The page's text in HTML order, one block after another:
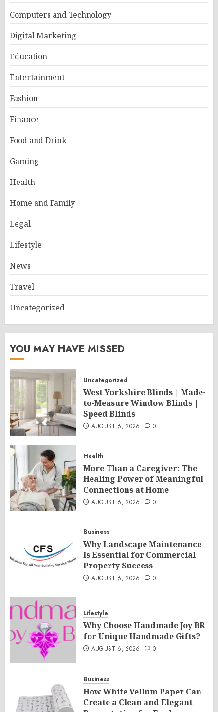
Computers and Technology
Digital Marketing
Education
Entertainment
Fashion
Finance
Food and Drink
Gaming
Health
Home and Family
Legal
Lifestyle
News
Travel
Uncategorized
YOU MAY HAVE MISSED
Uncategorized
West Yorkshire Blinds | Made-
to-Measure Window Blinds |
Speed Blinds
AUGUST 6, 2026 0
Health
More Than a Caregiver: The
Healing Power of Meaningful
Connections at Home
AUGUST 6, 2026 0
Business
Why Landscape Maintenance
Is Essential for Commercial
Property Success
AUGUST 6, 2026 0
Lifestyle
Why Choose Handmade Joy BR
for Unique Handmade Gifts?
AUGUST 6, 2026 0
Business
How White Vellum Paper Can
Create a Clean and Elegant